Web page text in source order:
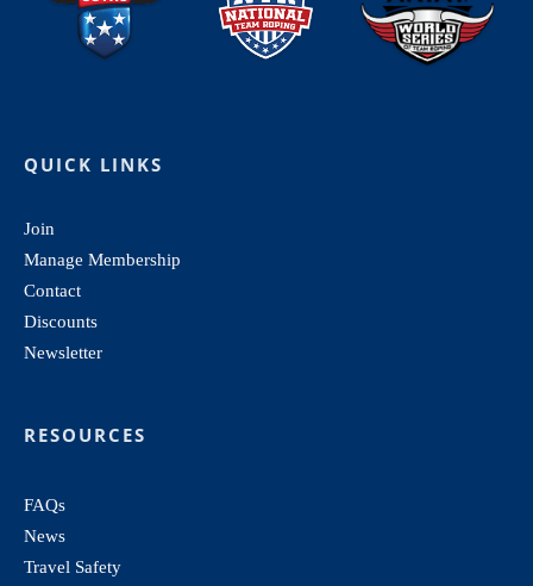
QUICK LINKS
Join
Manage Membership
Contact
Discounts
Newsletter
RESOURCES
FAQs
News
Travel Safety